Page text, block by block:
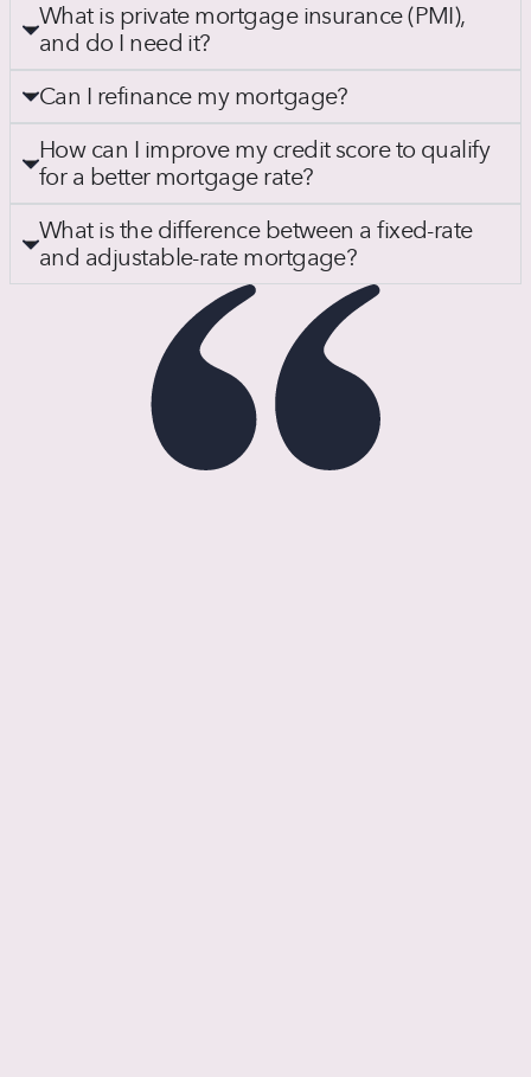
What is private mortgage insurance (PMI),
and do I need it?
Can I refinance my mortgage?
How can I improve my credit score to qualify
for a better mortgage rate?
What is the difference between a fixed-rate
and adjustable-rate mortgage?